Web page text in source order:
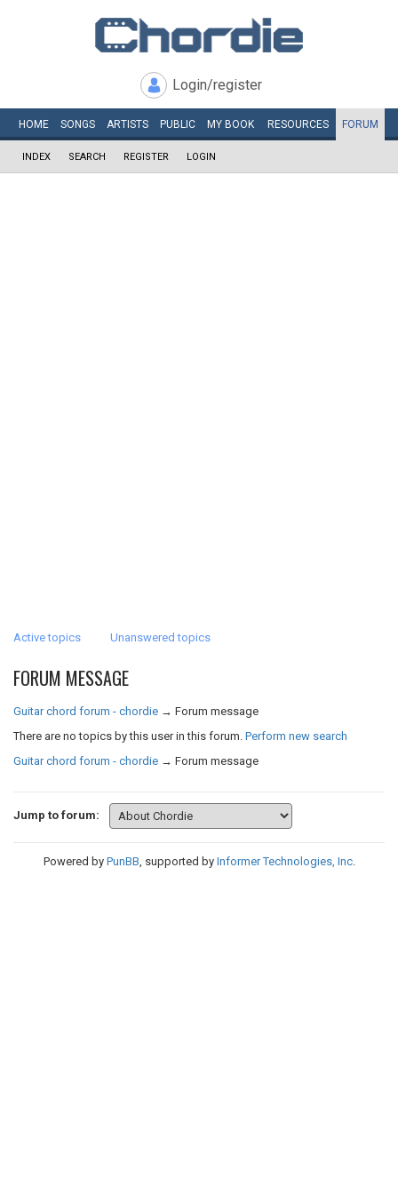
Login/register
HOME SONGS ARTISTS PUBLIC MY BOOK RESOURCES FORUM
INDEX SEARCH REGISTER LOGIN
Active topics Unanswered topics
FORUM MESSAGE
Guitar chord forum - chordie → Forum message
There are no topics by this user in this forum. Perform new search
Guitar chord forum - chordie → Forum message
Jump to forum:
Powered by PunBB, supported by Informer Technologies, Inc.